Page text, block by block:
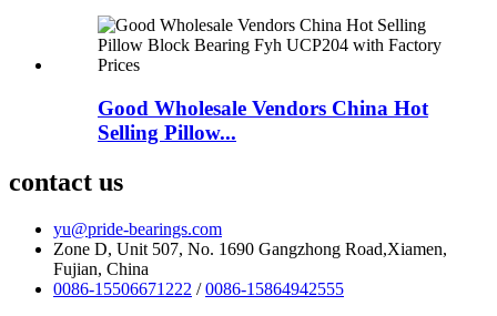
Good Wholesale Vendors China Hot
Selling Pillow...
contact us
yu@pride-bearings.com
Zone D, Unit 507, No. 1690 Gangzhong Road,Xiamen,
Fujian, China
0086-15506671222 /0086-15864942555